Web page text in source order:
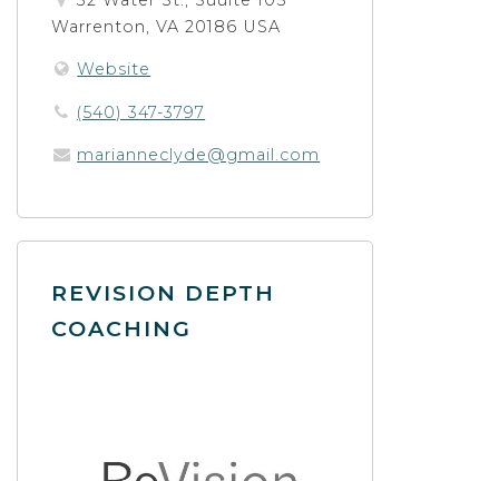
Warrenton, VA 20186 USA
Website
(540) 347-3797
marianneclyde@gmail.com
REVISION DEPTH
COACHING